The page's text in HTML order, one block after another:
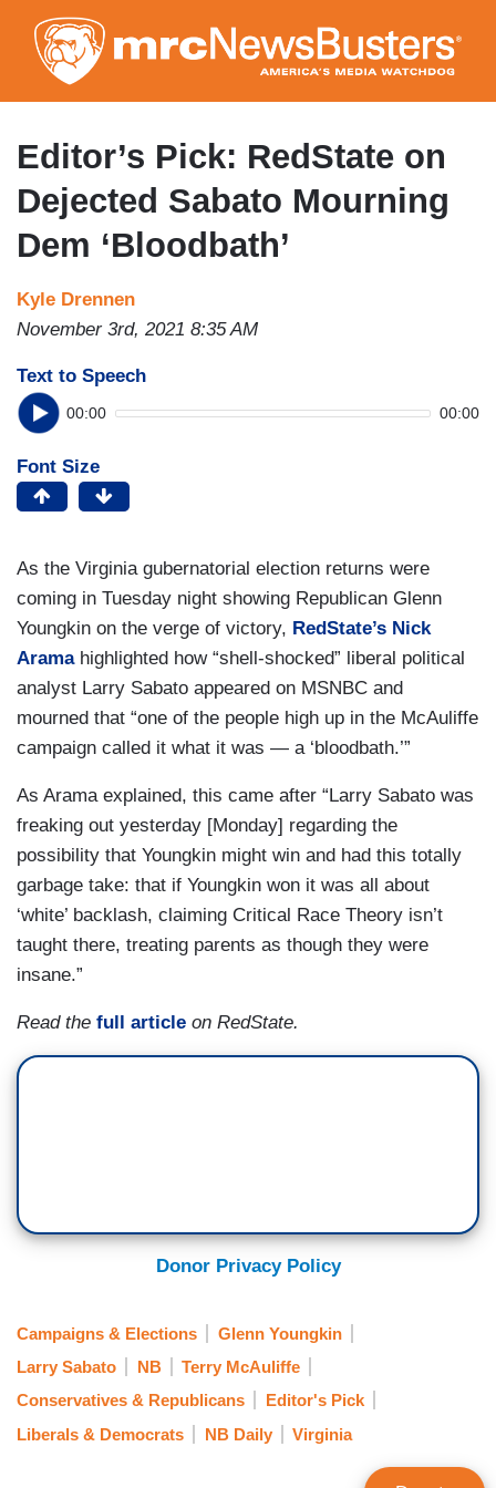
to
main
content
Editor’s Pick: RedState on
Dejected Sabato Mourning
Dem ‘Bloodbath’
Kyle Drennen
November 3rd, 2021 8:35 AM
Text to Speech
00:00 00:00
Font Size
As the Virginia gubernatorial election returns were
coming in Tuesday night showing Republican Glenn
Youngkin on the verge of victory, RedState’s Nick
Aramahighlighted how “shell-shocked” liberal political
analyst Larry Sabato appeared on MSNBC and
mourned that “one of the people high up in the McAuliffe
campaign called it what it was — a ‘bloodbath.’”
As Arama explained, this came after “Larry Sabato was
freaking out yesterday [Monday] regarding the
possibility that Youngkin might win and had this totally
garbage take: that if Youngkin won it was all about
‘white’ backlash, claiming Critical Race Theory isn’t
taught there, treating parents as though they were
insane.”
Read the full article on RedState.
Donor Privacy Policy
Campaigns & Elections
Glenn Youngkin
Larry Sabato
NB
Terry McAuliffe
Conservatives & Republicans
Editor's Pick
Liberals & Democrats
NB Daily Virginia